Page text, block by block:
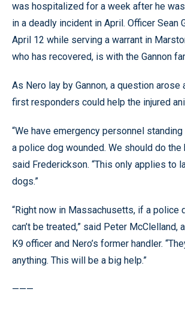
was hospitalized for a week after he
in a deadly incident in April. Officer Sean
April 12 while serving a warrant in
who has recovered, is with the Gannon
As Nero lay by Gannon, a question arose
first responders could help the injured
“We have emergency personnel
a police dog wounded. We should do the
said Frederickson. “This only applies to
dogs.”
“Right now in Massachusetts, if a police
can’t be treated,” said Peter McClelland,
K9 officer and Nero’s former handler.
anything. This will be a big help.”
———